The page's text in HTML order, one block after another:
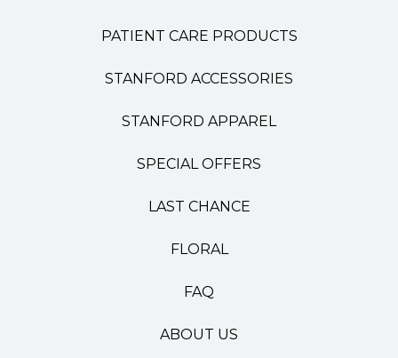
PATIENT CARE PRODUCTS
STANFORD ACCESSORIES
STANFORD APPAREL
SPECIAL OFFERS
LAST CHANCE
FLORAL
FAQ
ABOUT US